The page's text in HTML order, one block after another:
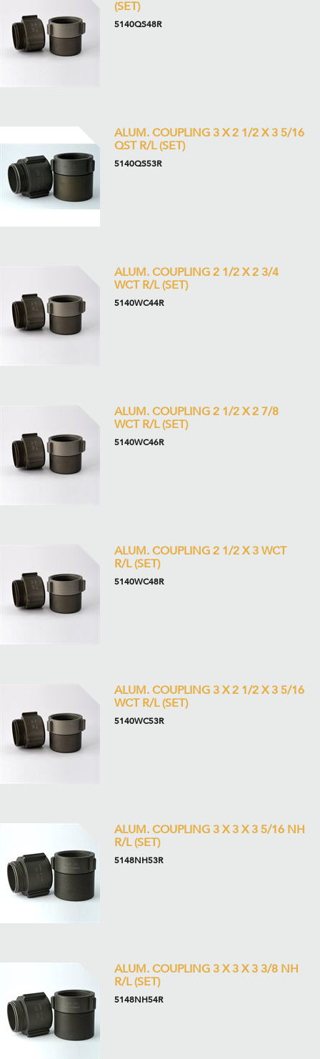
(SET)
5140QS48R
ALUM. COUPLING 3 X 2 1/2 X 3 5/16
QST R/L (SET)
5140QS53R
ALUM. COUPLING 2 1/2 X 2 3/4
WCT R/L (SET)
5140WC44R
ALUM. COUPLING 2 1/2 X 2 7/8
WCT R/L (SET)
5140WC46R
ALUM. COUPLING 2 1/2 X 3 WCT
R/L (SET)
5140WC48R
ALUM. COUPLING 3 X 2 1/2 X 3 5/16
WCT R/L (SET)
5140WC53R
ALUM. COUPLING 3 X 3 X 3 5/16 NH
R/L (SET)
5148NH53R
ALUM. COUPLING 3 X 3 X 3 3/8 NH
R/L (SET)
5148NH54R